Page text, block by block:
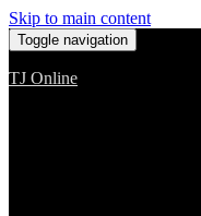
Skip to main content
Toggle navigation
TJ Online